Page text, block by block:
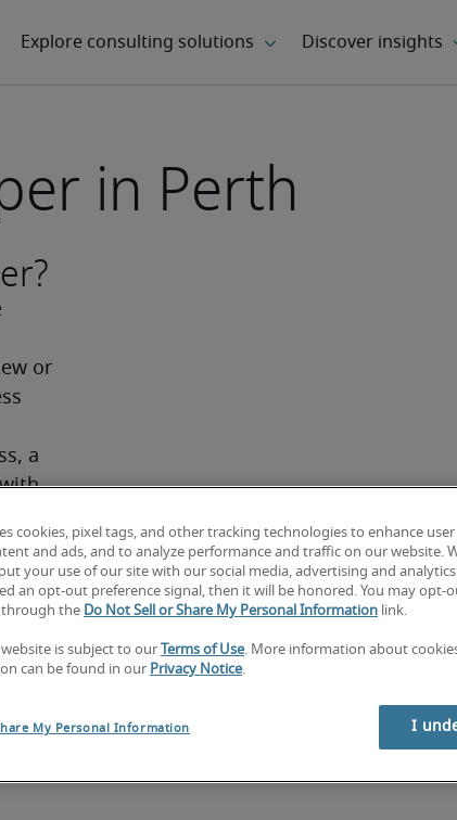
in Perth
or
a
to
cookies, pixel tags, and other tracking technologies to enhance
and ads, and to analyze performance and traffic on our website.
your use of our site with our social media, advertising and
an opt-out preference signal, then it will be honored. You may opt-
through the Do Not Sell or Share My Personal Information link.
is subject to our Terms of Use. More information about
can be found in our Privacy Notice.
My Personal Information I